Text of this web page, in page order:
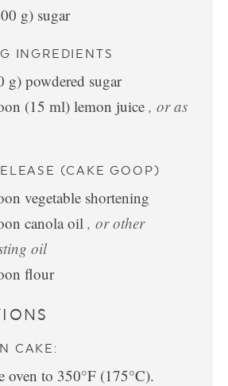
g) sugar
INGREDIENTS
g) powdered sugar
(15 ml) lemon juice , or as
(CAKE GOOP)
vegetable shortening
canola oil , or other
oil
flour
CAKE:
oven to 350°F (175°C).